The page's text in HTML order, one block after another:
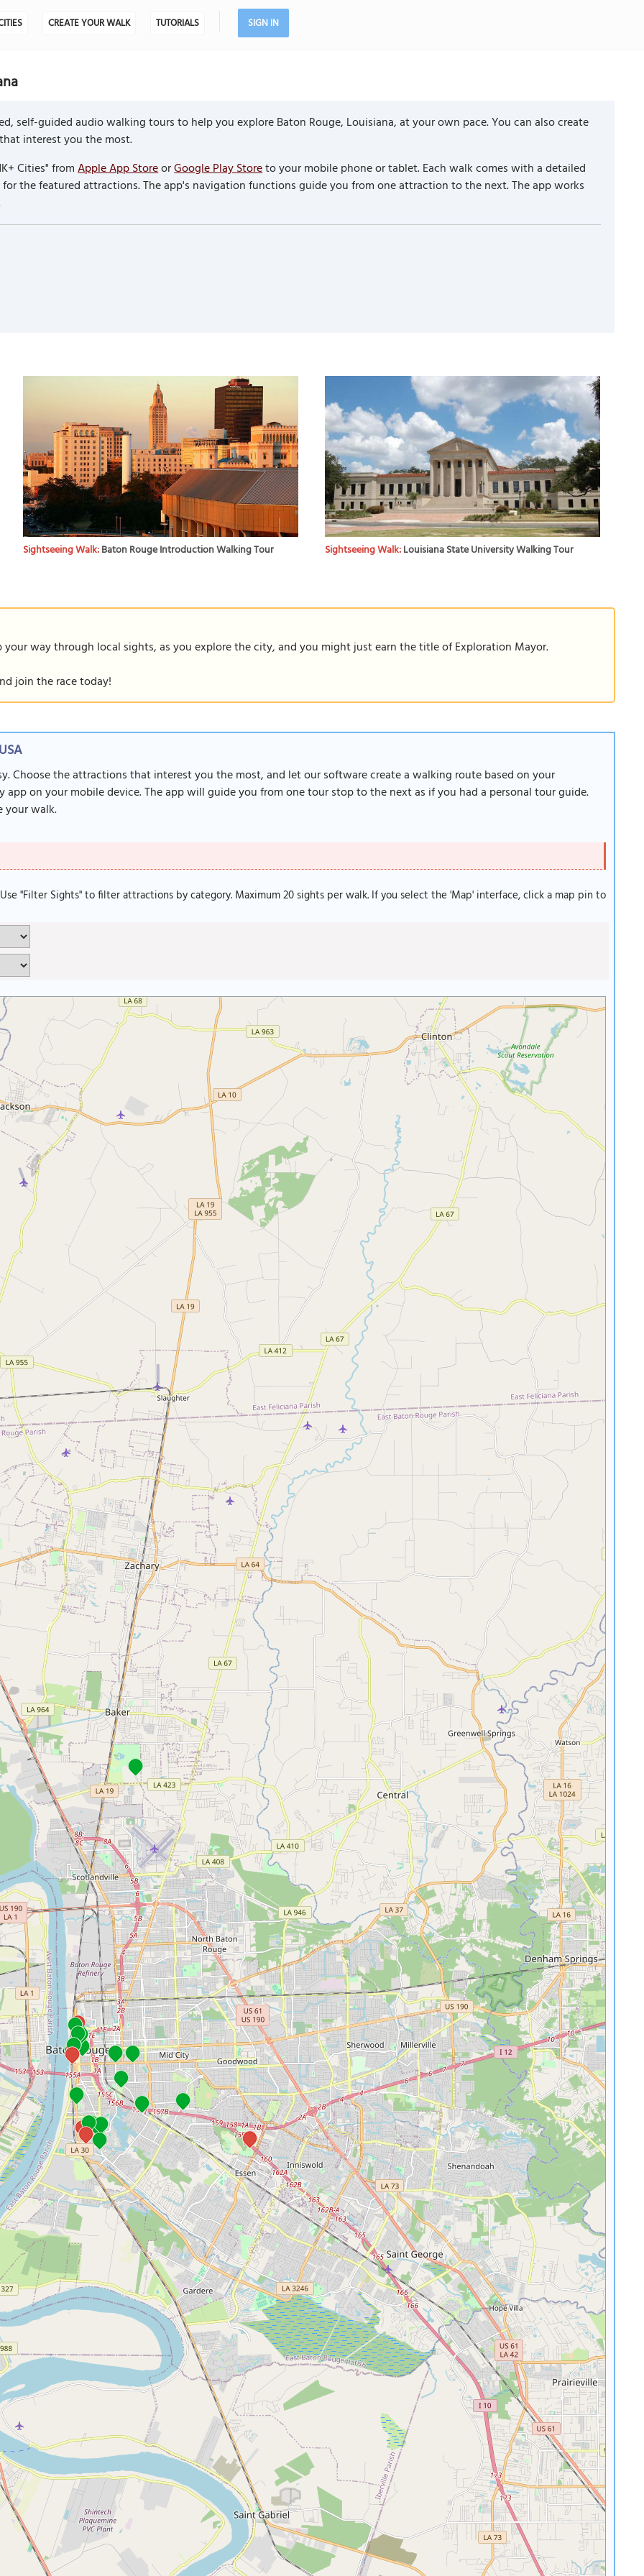
CREATE YOUR WALK TUTORIALS SIGN IN
self-guided audio walking tours to help you explore Baton Rouge, Louisiana, at your own pace. You can also create
interest you the most.
Cities" fromApple App StoreorGoogle Play Storeto your mobile phone or tablet. Each walk comes with a detailed
the featured attractions. The app's navigation functions guide you from one attraction to the next. The app works
Sightseeing Walk:Baton Rouge Introduction Walking Tour Sightseeing Walk:Louisiana State University Walking Tour
way through local sights, as you explore the city, and you might just earn the title of Exploration Mayor.
join the race today!
Choose the attractions that interest you the most, and let our software create a walking route based on your
on your mobile device. The app will guide you from one tour stop to the next as if you had a personal tour guide.
your walk.
"Filter Sights" to filter attractions by category. Maximum 20 sights per walk. If you select the 'Map' interface, click a map pin to